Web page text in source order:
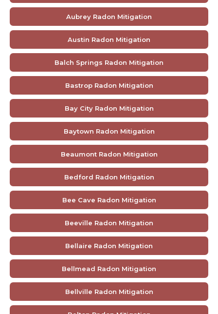
Aubrey Radon Mitigation
Austin Radon Mitigation
Balch Springs Radon Mitigation
Bastrop Radon Mitigation
Bay City Radon Mitigation
Baytown Radon Mitigation
Beaumont Radon Mitigation
Bedford Radon Mitigation
Bee Cave Radon Mitigation
Beeville Radon Mitigation
Bellaire Radon Mitigation
Bellmead Radon Mitigation
Bellville Radon Mitigation